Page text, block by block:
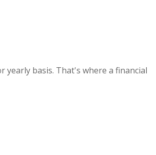
basis. That's where a financial